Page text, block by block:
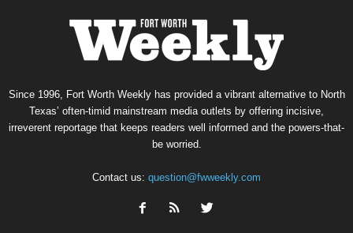
Since 1996, Fort Worth Weekly has provided a vibrant alternative to North
Texas’ often-timid mainstream media outlets by offering incisive,
irreverent reportage that keeps readers well informed and the powers-that-
be worried.
Contact us: question@fwweekly.com